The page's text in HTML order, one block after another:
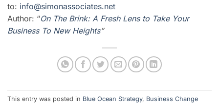
to: info@simonassociates.net
Author: “On The Brink: A Fresh Lens to Take Your
Business To New Heights”
This entry was posted in Blue Ocean Strategy, Business Change